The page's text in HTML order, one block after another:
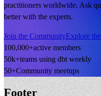
practitioners worldwide. Ask
better with the experts.
Join the CommunityExplore
100,000+active members
50k+teams using dbt weekly
50+Community meetups
Footer